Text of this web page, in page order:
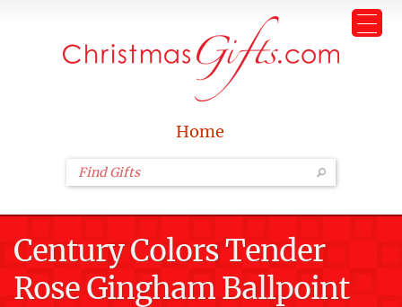
Home
Century Colors Tender
Rose Gingham Ballpoint